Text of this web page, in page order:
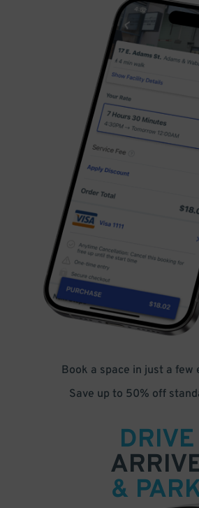
Book a space in just a few
Save up to 50% off
DRIVE
&